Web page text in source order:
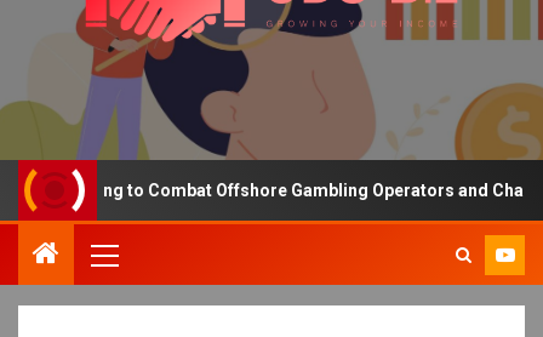
Funding to Combat Offshore Gambling Operators and Channelise